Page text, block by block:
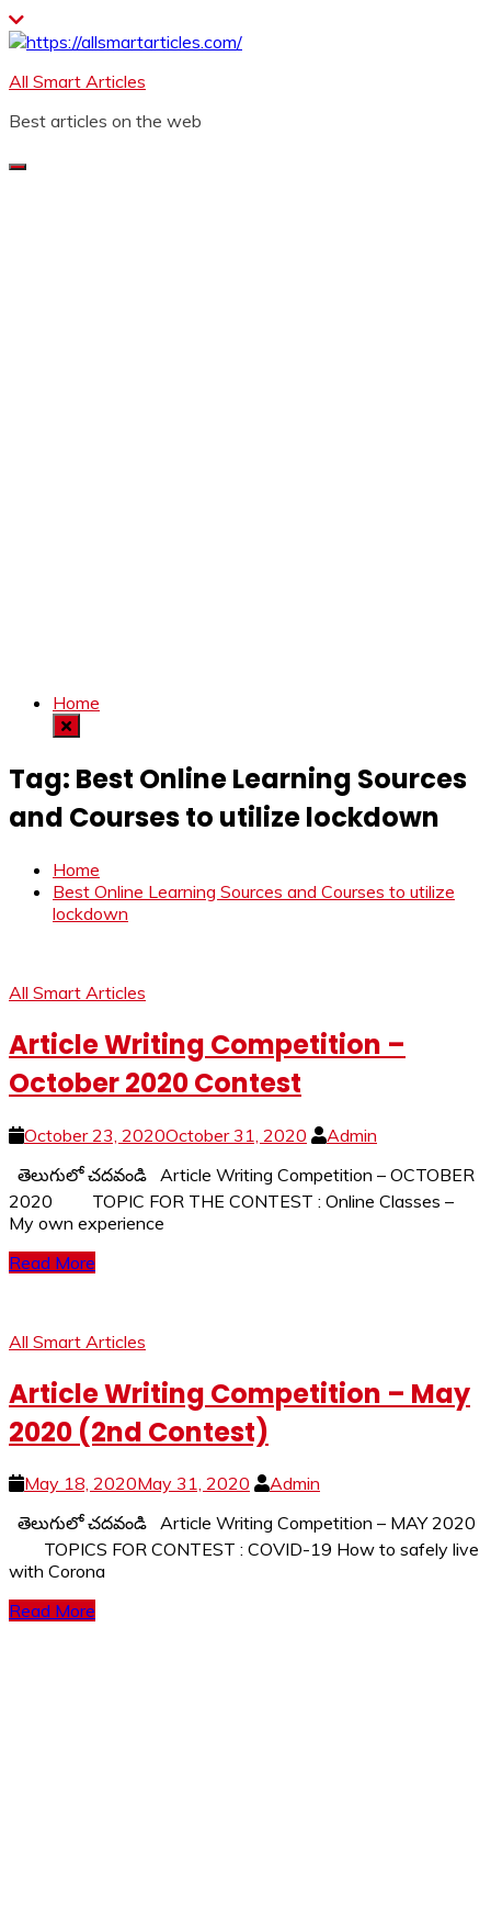
Skip
to
All Smart Articles
Best articles on the web
Home
Tag: Best Online Learning Sources
and Courses to utilize lockdown
Home
Best Online Learning Sources and Courses to utilize
lockdown
All Smart Articles
Article Writing Competition –
October 2020 Contest
October 23, 2020October 31, 2020
Admin
తెలుగులో చదవండి Article Writing Competition – OCTOBER
2020 TOPIC FOR THE CONTEST : Online Classes –
My own experience
Read More
All Smart Articles
Article Writing Competition – May
2020 (2nd Contest)
May 18, 2020May 31, 2020
Admin
తెలుగులో చదవండి Article Writing Competition – MAY 2020
TOPICS FOR CONTEST : COVID-19 How to safely live
with Corona
Read More